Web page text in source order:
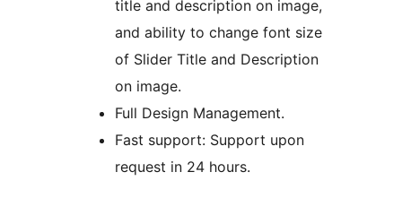
title and description on image,
and ability to change font size
of Slider Title and Description
on image.
Full Design Management.
Fast support: Support upon
request in 24 hours.